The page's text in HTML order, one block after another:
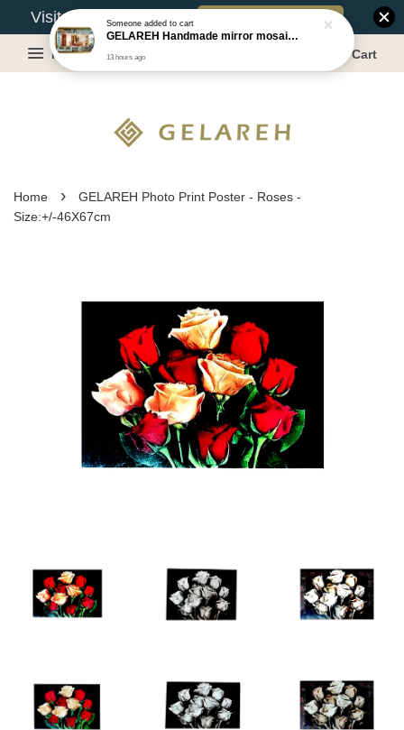
Visit Our Warehouse? Book Appointment
Menu Cart
Home ›
GELAREH Photo Print Poster - Roses -
Size:+/-46X67cm
Someoneadded to cart
GELAREH Handmade mirror mosaic wall mirror - Size:87.5x133.5cm
13 hours ago